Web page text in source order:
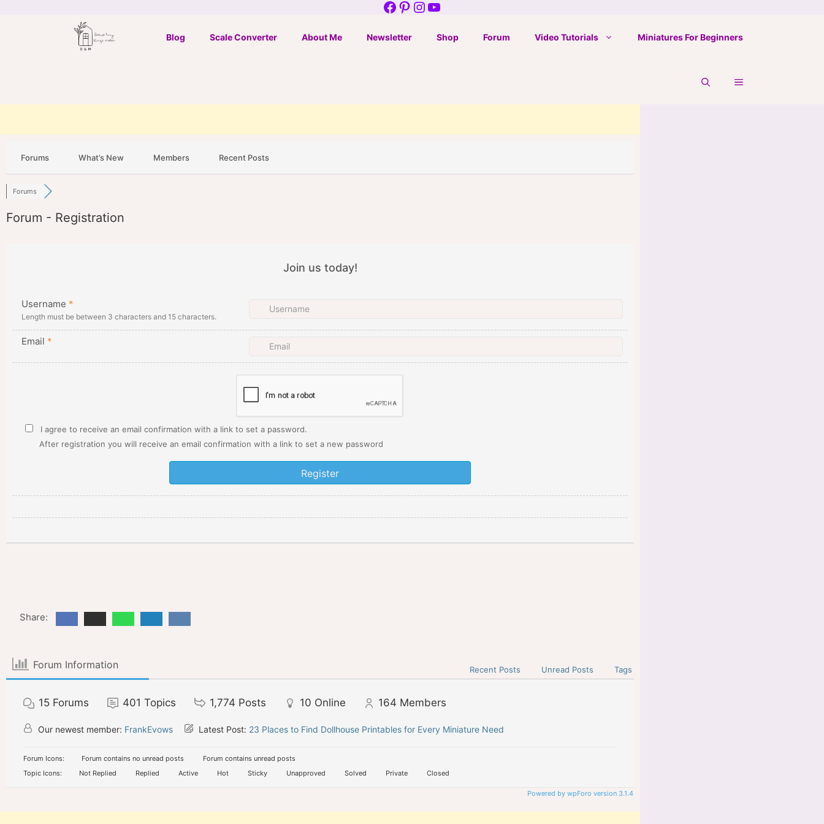
Facebook
Pinterest
Instagram
YouTube
Blog Scale Converter About Me Newsletter Shop Forum Video Tutorials Miniatures For Beginners
Forums What’s New Members Recent Posts
Forums
Forum - Registration
Join us today!
Username *
Length must be between 3 characters and 15 characters.
Email *
I agree to receive an email confirmation with a link to set a password.
After registration you will receive an email confirmation with a link to set a new password
Share:
Forum Information Recent Posts Unread Posts Tags
15 Forums 401 Topics 1,774 Posts 10 Online 164 Members
Our newest member: FrankEvows Latest Post: 23 Places to Find Dollhouse Printables for Every Miniature Need
Forum Icons: Forum contains no unread posts
Forum contains unread posts
Topic Icons:
Not Replied Replied Active Hot Sticky Unapproved Solved Private Closed
Powered by wpForo version 3.1.4